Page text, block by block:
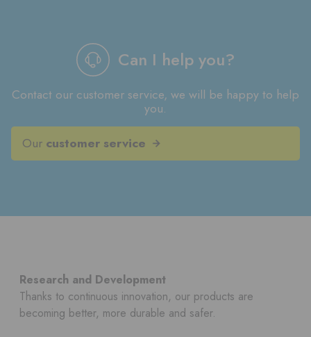
Can I help you?
Contact our customer service, we will be happy to help
you.
Our customer service
Research and Development
Thanks to continuous innovation, our products are
becoming better, more durable and safer.